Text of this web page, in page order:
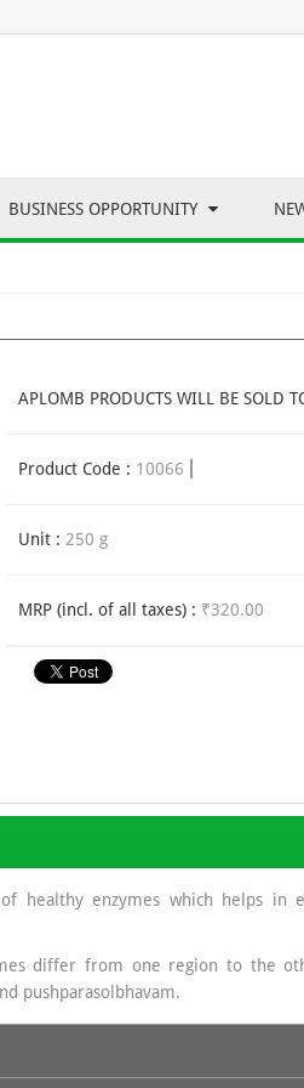
BUSINESS OPPORTUNITY
APLOMB PRODUCTS WILL BE SOLD
Product Code : 10066
Unit : 250 g
MRP (incl. of all taxes) : ₹320.00
healthy enzymes which helps
differ from one region to the
pushparasolbhavam.